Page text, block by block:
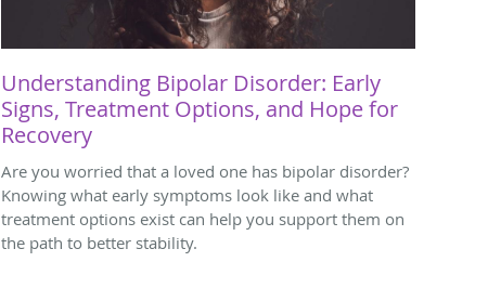
Understanding Bipolar Disorder: Early
Signs, Treatment Options, and Hope for
Recovery
Are you worried that a loved one has bipolar disorder?
Knowing what early symptoms look like and what
treatment options exist can help you support them on
the path to better stability.